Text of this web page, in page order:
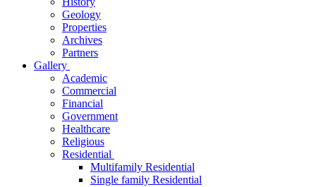
Geology
Properties
Archives
Partners
Gallery
Academic
Commercial
Financial
Government
Healthcare
Religious
Residential
Multifamily Residential
Single family Residential